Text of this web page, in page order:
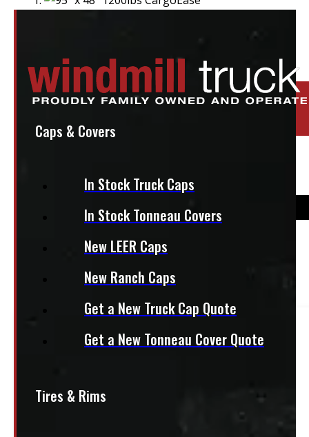
Caps & Covers
In Stock Truck Caps
In Stock Tonneau Covers
New LEER Caps
New Ranch Caps
Get a New Truck Cap Quote
Get a New Tonneau Cover Quote
Tires & Rims
Location: Elora
Stock: 54245-E
This product fits mostHalf Ton Trucks